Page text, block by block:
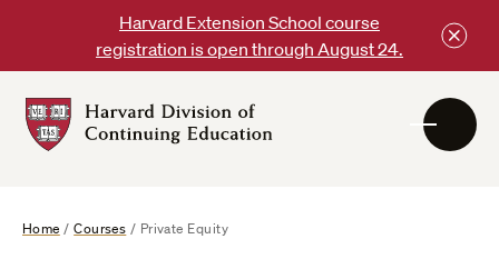
content
Harvard Extension School course
registration is open through August 24.
DCE
Home /Courses / Private Equity